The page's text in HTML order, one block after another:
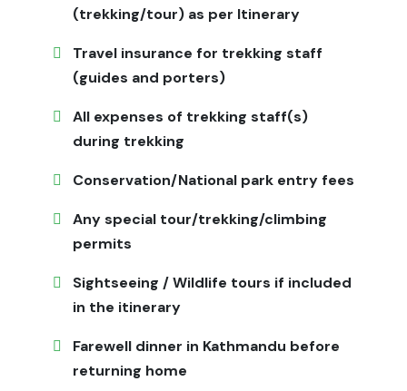
customs and religious sites during the trek.
Is Ganesh Himal Trek for Me
This trek is ideal for adventurous travelers seeking off-
the-beaten-path experiences, cultural immersion, and
breathtaking Himalayan views. Suitable for trekkers in
good physical condition who can handle moderate
hiking and simple amenities.
Meals & Accommodation
Local teahouses and homestays provide traditional
Nepali and Tibetan-style meals such as dal bhat,
momos, noodle soups, and flatbreads. Rooms are basic
but comfortable, offering authentic cultural immersion.
Plan Your Ganesh Himal Trek
(trekking/tour) as per Itinerary
Travel insurance for trekking staff
(guides and porters)
All expenses of trekking staff(s)
during trekking
Conservation/National park entry fees
Any special tour/trekking/climbing
permits
Sightseeing / Wildlife tours if included
in the itinerary
Farewell dinner in Kathmandu before
returning home